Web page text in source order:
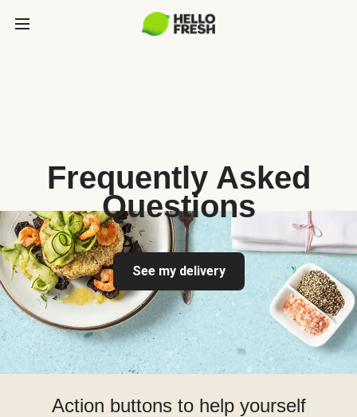
Frequently Asked
Questions
See my delivery
Action buttons to help yourself